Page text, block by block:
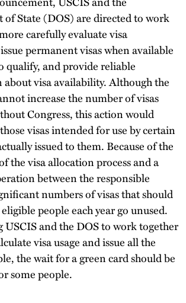
State (DOS) are directed to work
carefully evaluate visa
permanent visas when available
qualify, and provide reliable
visa availability. Although the
increase the number of visas
Congress, this action would
visas intended for use by certain
issued to them. Because of the
the visa allocation process and a
between the responsible
numbers of visas that should
people each year go unused.
USCIS and the DOS to work together
visa usage and issue all the
the wait for a green card should be
some people.